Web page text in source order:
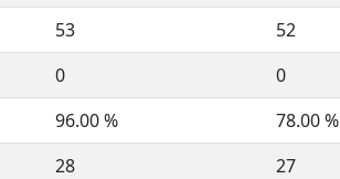
53
52
0
0
96.00 %
78.00 %
28
27